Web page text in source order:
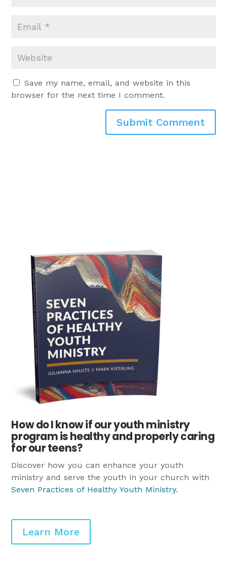
Save my name, email, and website in this
browser for the next time I comment.
Submit Comment
How do I know if our youth ministry
program is healthy and properly caring
for our teens?
Discover how you can enhance your youth
ministry and serve the youth in your church with
Seven Practices of Healthy Youth Ministry.
Learn More